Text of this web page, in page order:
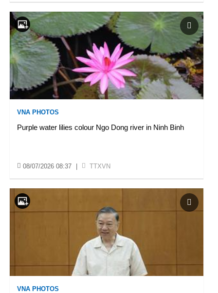
VNA PHOTOS
Purple water lilies colour Ngo Dong river in Ninh Binh
08/07/2026 08:37 TTXVN
VNA PHOTOS